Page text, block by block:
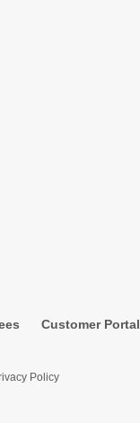
Customer Portal
Policy